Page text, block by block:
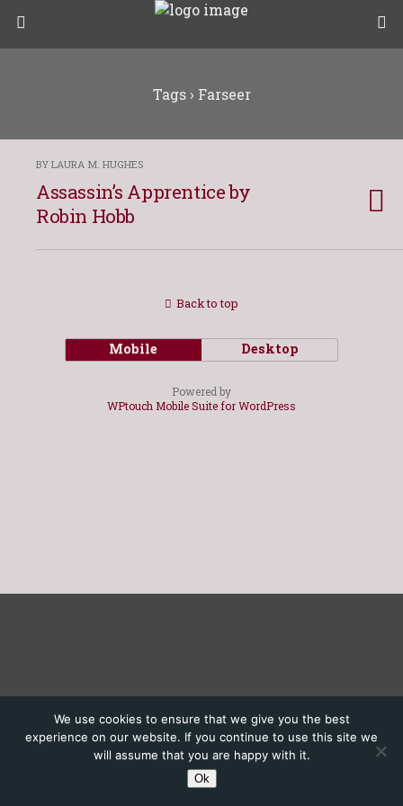
Tags › Farseer
BY LAURA M. HUGHES
Assassin’s Apprentice by
Robin Hobb
Back to top
Mobile Desktop
Powered by
WPtouch Mobile Suite for WordPress
We use cookies to ensure that we give you the best
experience on our website. If you continue to use this site we
will assume that you are happy with it.
Ok